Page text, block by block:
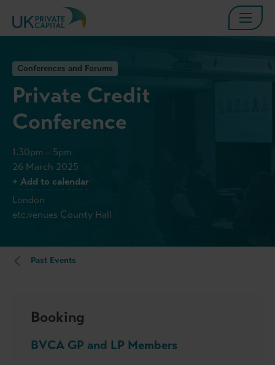
Conferences and Forums
Private Credit
Conference
1.30pm – 5pm
26 March 2025
+ Add to calendar
London
etc.venues County Hall
Past Events
Booking
BVCA GP and LP Members